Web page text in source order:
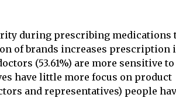
during prescribing medications
of brands increases prescription
(53.61%) are more sensitive to
have little more focus on product
and representatives) people